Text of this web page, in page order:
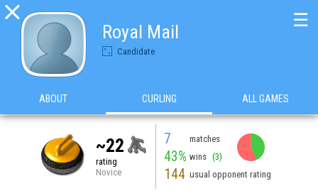

Royal Mail
Candidate
☰
ABOUT CURLING ALL GAMES
~22
rating
Novice
7 matches
43% wins (3)
144 usual opponent rating